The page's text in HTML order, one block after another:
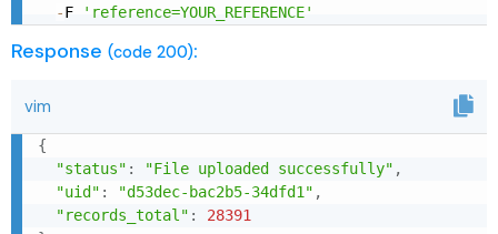
-F 'reference=YOUR_REFERENCE'
Response (code 200):
vim
{
"status" : "File uploaded successfully" ,
"uid" : "d53dec-bac2b5-34dfd1" ,
"records_total" :
28391